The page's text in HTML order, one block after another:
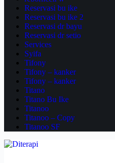
Reservasi bu ike
Reservasi bu ike 2
Reservasi dr bayu
Reservasi dr setio
Services
Syifa
Tifony
Tifony – kanker
Tifony – kanker
Titano
Titano Bu Ike
Titanoo
Titanoo – Copy
Titanoo SF